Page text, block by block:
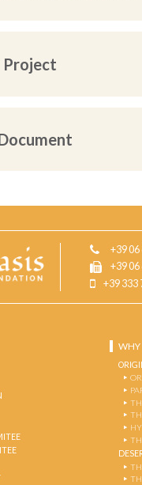
Project
+39 06
+39 06
+39 333
WHY